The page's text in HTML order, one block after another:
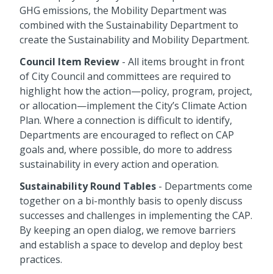
GHG emissions, the Mobility Department was
combined with the Sustainability Department to
create the Sustainability and Mobility Department.
Council Item Review - All items brought in front
of City Council and committees are required to
highlight how the action—policy, program, project,
or allocation—implement the City’s Climate Action
Plan. Where a connection is difficult to identify,
Departments are encouraged to reflect on CAP
goals and, where possible, do more to address
sustainability in every action and operation.
Sustainability Round Tables - Departments come
together on a bi-monthly basis to openly discuss
successes and challenges in implementing the CAP.
By keeping an open dialog, we remove barriers
and establish a space to develop and deploy best
practices.